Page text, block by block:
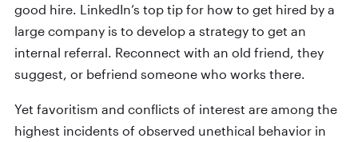
good hire. LinkedIn’s top tip for how to get hired by a
large company is to develop a strategy to get an
internal referral. Reconnect with an old friend, they
suggest, or befriend someone who works there.
Yet favoritism and conflicts of interest are among the
highest incidents of observed unethical behavior in